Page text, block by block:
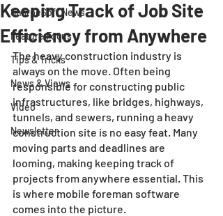
SharpeSoft News
Feature Focus
Tips & Tricks
News & Views
Video
Newsletter
Keeping Track of Job Site
Efficiency from Anywhere
The heavy construction industry is
always on the move. Often being
responsible for constructing public
infrastructures, like bridges, highways,
tunnels, and sewers, running a heavy
construction site is no easy feat. Many
moving parts and deadlines are
looming, making keeping track of
projects from anywhere essential. This
is where mobile foreman software
comes into the picture.